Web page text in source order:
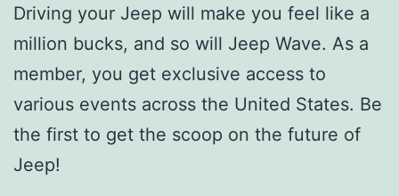
Driving your Jeep will make you feel like a
million bucks, and so will Jeep Wave. As a
member, you get exclusive access to
various events across the United States. Be
the first to get the scoop on the future of
Jeep!